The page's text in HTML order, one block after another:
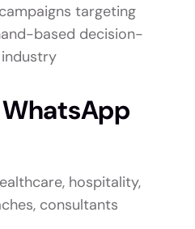
targeting
based decision-
hospitality,
consultants